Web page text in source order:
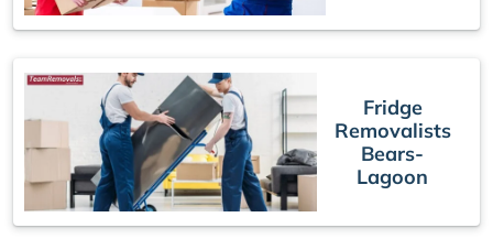
Fridge
Removalists
Bears-
Lagoon